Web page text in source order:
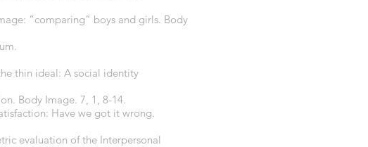
“comparing” boys and girls. Body
thin ideal: A social identity
Body Image. 7, 1, 8-14.
Have we got it wrong.
evaluation of the Interpersonal